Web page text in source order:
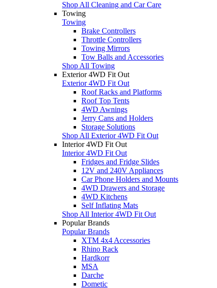
Shop All Cleaning and Car Care
Towing
Towing
Brake Controllers
Throttle Controllers
Towing Mirrors
Tow Balls and Accessories
Shop All Towing
Exterior 4WD Fit Out
Exterior 4WD Fit Out
Roof Racks and Platforms
Roof Top Tents
4WD Awnings
Jerry Cans and Holders
Storage Solutions
Shop All Exterior 4WD Fit Out
Interior 4WD Fit Out
Interior 4WD Fit Out
Fridges and Fridge Slides
12V and 240V Appliances
Car Phone Holders and Mounts
4WD Drawers and Storage
4WD Kitchens
Self Inflating Mats
Shop All Interior 4WD Fit Out
Popular Brands
Popular Brands
XTM 4x4 Accessories
Rhino Rack
Hardkorr
MSA
Darche
Dometic